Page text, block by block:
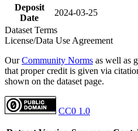
Deposit
Date
2024-03-25
Dataset Terms
License/Data Use Agreement
OurCommunity Norms as well as
that proper credit is given via
shown on the dataset page.
CC0 1.0